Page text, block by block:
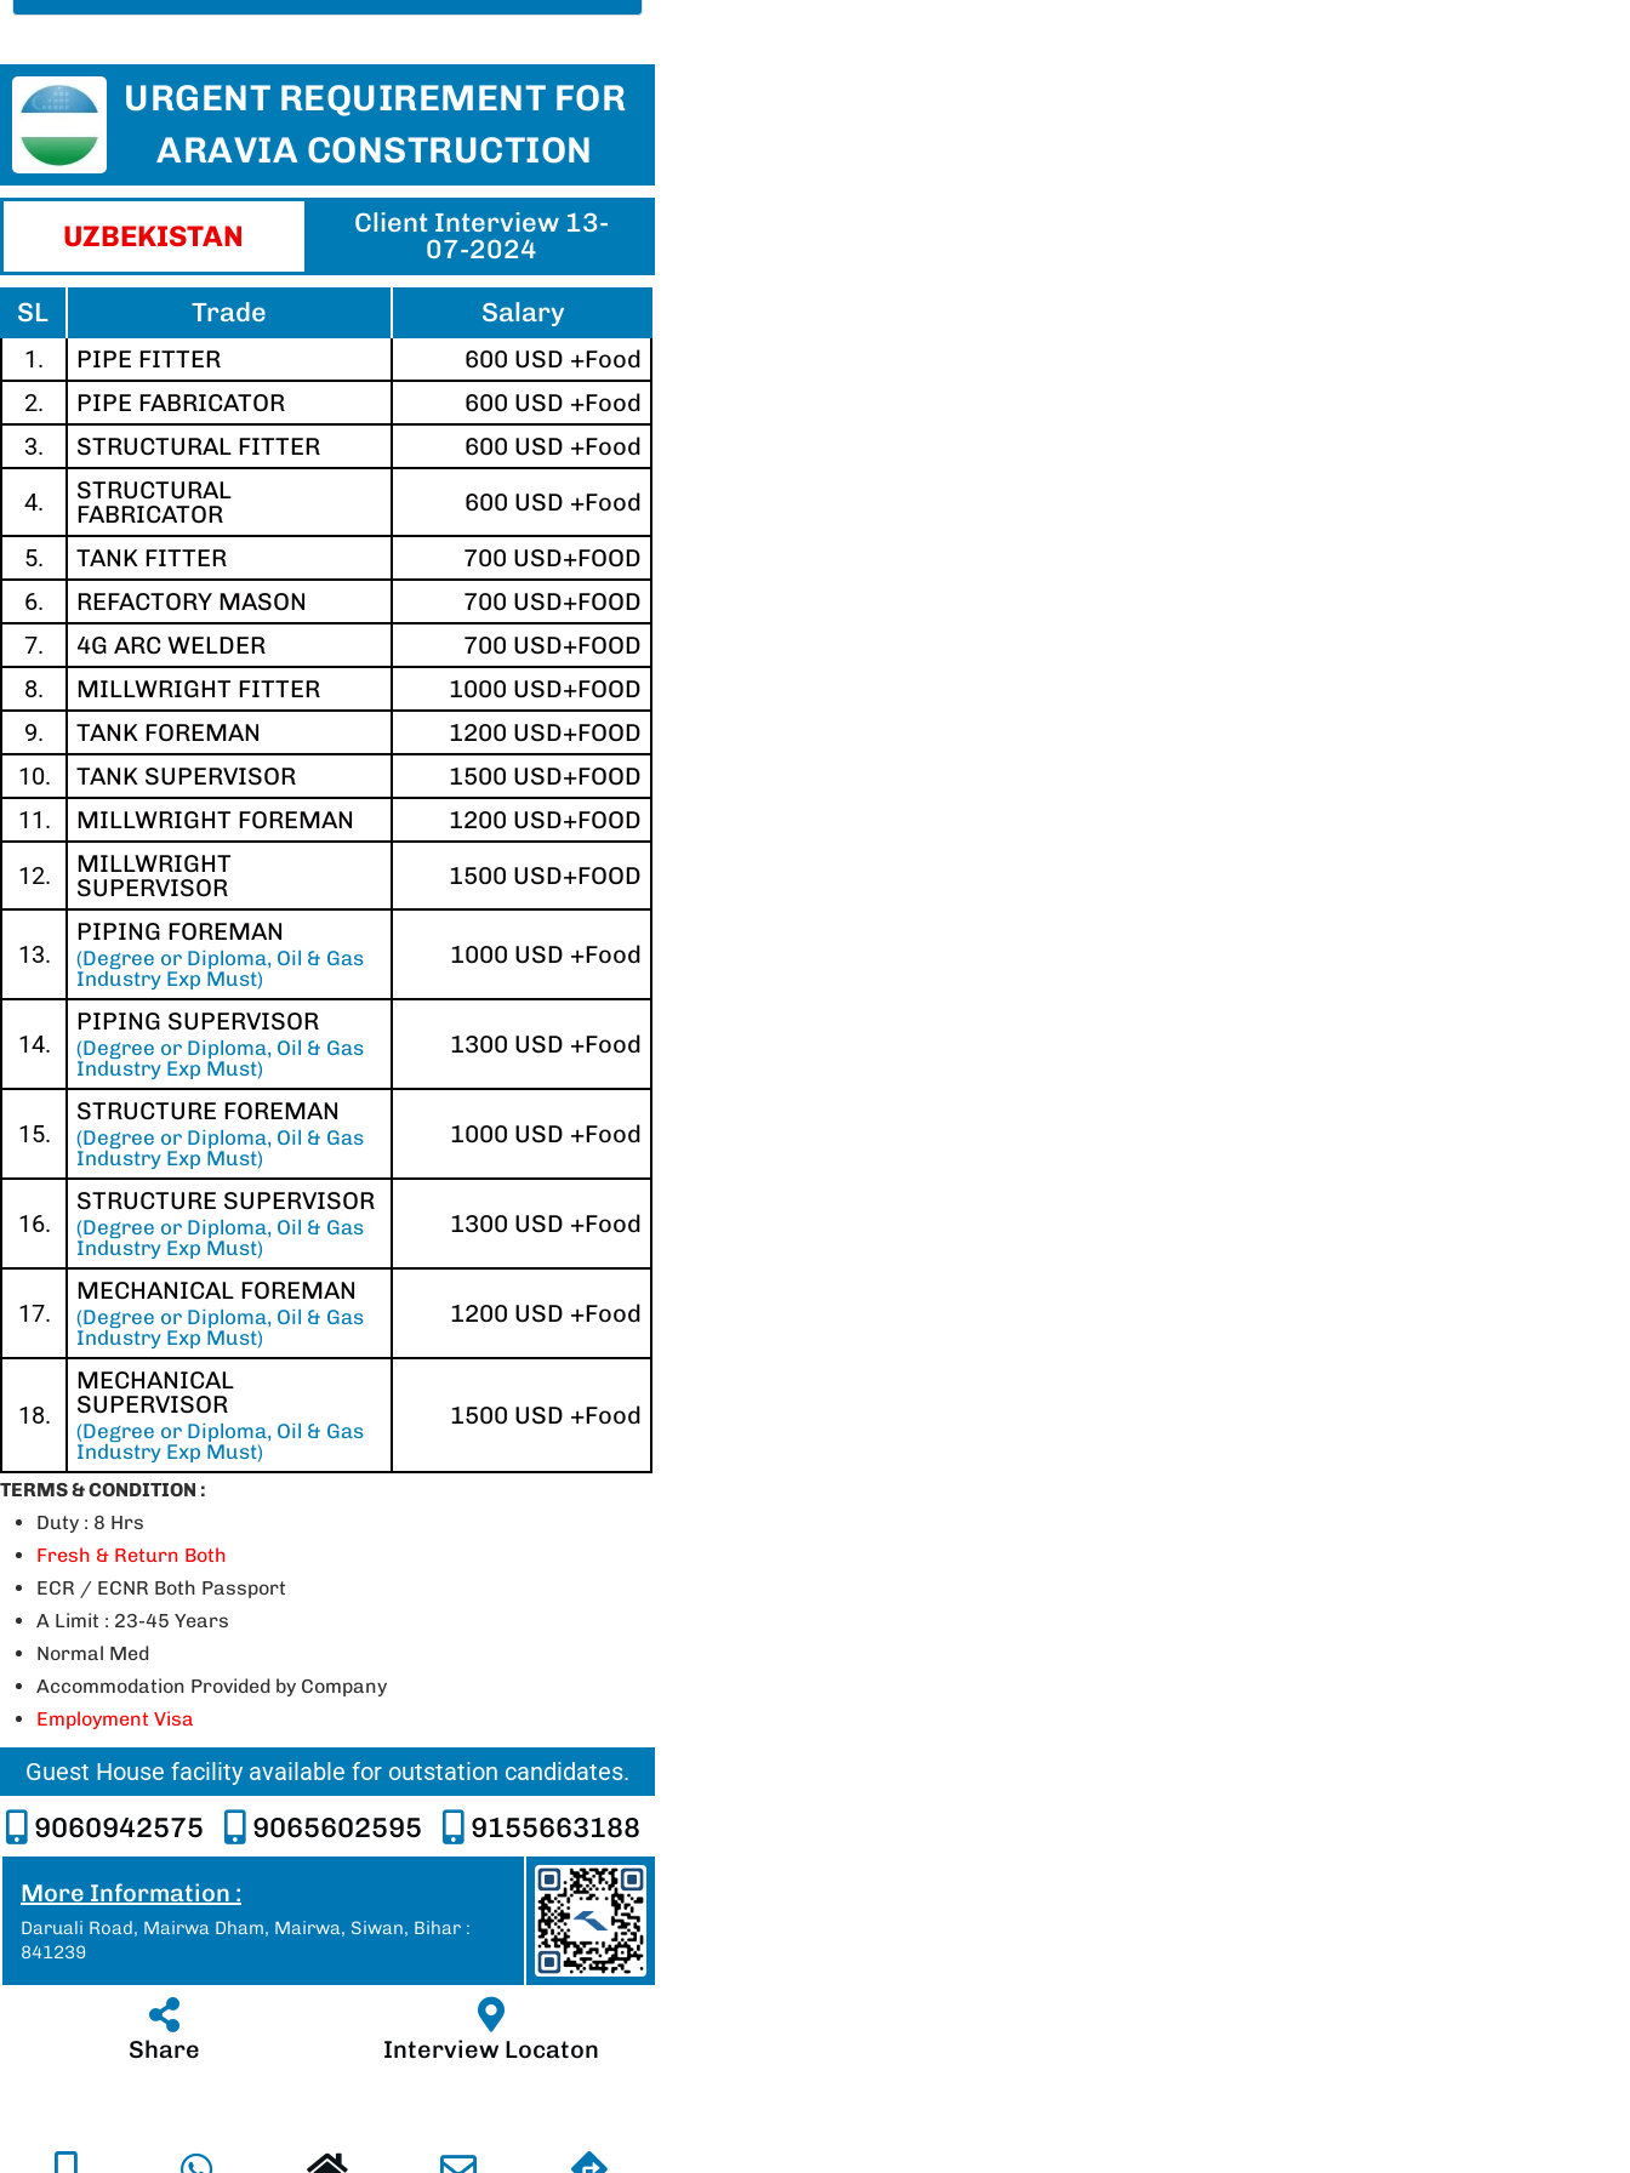
URGENT REQUIREMENT FOR
ARAVIA CONSTRUCTION
UZBEKISTAN​
Client Interview 13-
07-2024
SL
Trade Salary
1. PIPE FITTER
600 USD +Food
2.
PIPE FABRICATOR
600 USD +Food
3.
STRUCTURAL FITTER
600 USD +Food
4.
STRUCTURAL
FABRICATOR
600 USD +Food
5.
TANK FITTER
700 USD+FOOD
6.
REFACTORY MASON
700 USD+FOOD
7.
4G ARC WELDER
700 USD+FOOD
8.
MILLWRIGHT FITTER
1000 USD+FOOD
9.
TANK FOREMAN
1200 USD+FOOD
10.
TANK SUPERVISOR
1500 USD+FOOD
11.
MILLWRIGHT FOREMAN
1200 USD+FOOD
12.
MILLWRIGHT
SUPERVISOR
1500 USD+FOOD
13.
PIPING FOREMAN
(Degree or Diploma, Oil & Gas
Industry Exp Must)
1000 USD +Food
14.
PIPING SUPERVISOR
(Degree or Diploma, Oil & Gas
Industry Exp Must)
1300 USD +Food
15.
STRUCTURE FOREMAN
(Degree or Diploma, Oil & Gas
Industry Exp Must)
1000 USD +Food
16.
STRUCTURE SUPERVISOR
(Degree or Diploma, Oil & Gas
Industry Exp Must)
1300 USD +Food
17.
MECHANICAL FOREMAN
(Degree or Diploma, Oil & Gas
Industry Exp Must)
1200 USD +Food
18.
MECHANICAL
SUPERVISOR
(Degree or Diploma, Oil & Gas
Industry Exp Must)
1500 USD +Food
TERMS & CONDITION :
Duty : 8 Hrs
Fresh & Return Both
ECR / ECNR Both Passport
A Limit : 23-45 Years
Normal Med
Accommodation Provided by Company
Employment Visa
Guest House facility available for outstation candidates.
9060942575 9065602595 9155663188
More Information :
Daruali Road, Mairwa Dham, Mairwa, Siwan, Bihar :
841239
Share Interview Locaton